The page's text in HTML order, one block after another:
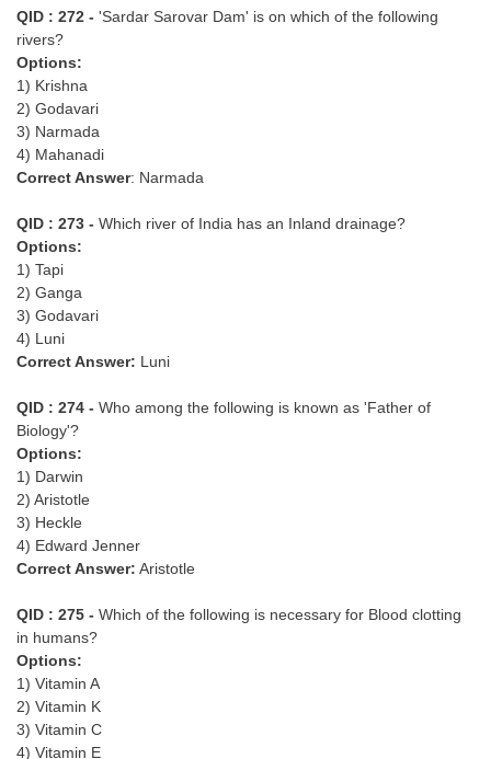
QID : 272 - 'Sardar Sarovar Dam' is on which of the following
rivers?
Options:
1) Krishna
2) Godavari
3) Narmada
4) Mahanadi
Correct Answer: Narmada
QID : 273 - Which river of India has an Inland drainage?
Options:
1) Tapi
2) Ganga
3) Godavari
4) Luni
Correct Answer: Luni
QID : 274 - Who among the following is known as 'Father of
Biology'?
Options:
1) Darwin
2) Aristotle
3) Heckle
4) Edward Jenner
Correct Answer: Aristotle
QID : 275 - Which of the following is necessary for Blood clotting
in humans?
Options:
1) Vitamin A
2) Vitamin K
3) Vitamin C
4) Vitamin E